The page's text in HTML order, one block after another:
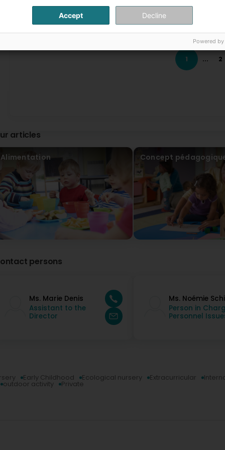
and I highly recommend it. The teachers are great, very
Jessica De Ganseman
moments de partage et d’échange à l’arrivée et au
siestes, la vie avec les autres, ... remplissent la journée
le matin, nous savons que Léanie passera une bonne
crèche que nous recommandons grandement et les
directrice et une chargée de direction (Translated by
daycare to enroll our youngest. She adapted very
to the children's well-being. The team is always cheerful,
and allow us to leave our little darling and return to work
and discussion upon the children's arrival and
thread and feel fully aligned. The cuddles, the attention,
our children's day with quality time. When we leave in
with a wonderful team. An excellent daycare that we
wonderful women, a director and an executive assistant.
Kaw Nep
4 Year(s) ago
1 ... 2
articles
Alimentation Concept
persons
Ms. Marie Denis
Assistant to the
Director
Ms. Noémie
Person in
Personnel
Early Childhood Ecological nursery Extracurricular
outdoor activity Private
Accept Decline
Powered by